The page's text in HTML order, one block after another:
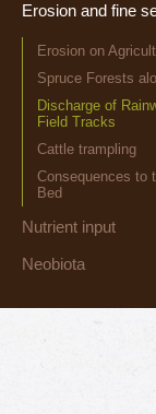
Erosion and fine
Erosion on
Spruce Forests
Discharge of
Field Tracks
Cattle trampling
Consequences to
Bed
Nutrient input
Neobiota